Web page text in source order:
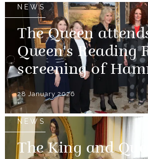
NEWS
The Queen
Queen's Reading
screening of
28 January 2026
NEWS
The King and